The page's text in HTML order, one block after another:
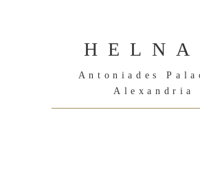
Antoniades
Alexandria